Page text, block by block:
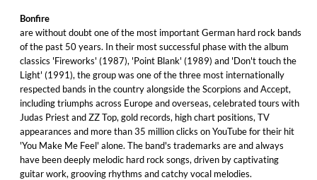
Bonfire
are without doubt one of the most important German hard rock bands
of the past 50 years. In their most successful phase with the album
classics 'Fireworks' (1987), 'Point Blank' (1989) and 'Don't touch the
Light' (1991), the group was one of the three most internationally
respected bands in the country alongside the Scorpions and Accept,
including triumphs across Europe and overseas, celebrated tours with
Judas Priest and ZZ Top, gold records, high chart positions, TV
appearances and more than 35 million clicks on YouTube for their hit
'You Make Me Feel' alone. The band's trademarks are and always
have been deeply melodic hard rock songs, driven by captivating
guitar work, grooving rhythms and catchy vocal melodies.